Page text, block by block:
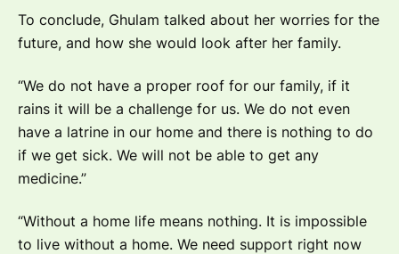
To conclude, Ghulam talked about her worries for the
future, and how she would look after her family.
“We do not have a proper roof for our family, if it
rains it will be a challenge for us. We do not even
have a latrine in our home and there is nothing to do
if we get sick. We will not be able to get any
medicine.”
“Without a home life means nothing. It is impossible
to live without a home. We need support right now